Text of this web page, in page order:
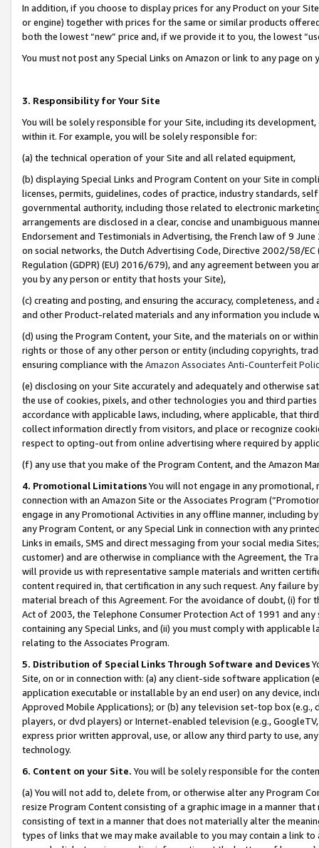
In addition, if you choose to display prices for any Product on your
or engine) together with prices for the same or similar products
both the lowest “new” price and, if we provide it to you, the lowest
You must not post any Special Links on Amazon or link to any page
3. Responsibility for Your Site
You will be solely responsible for your Site, including its
within it. For example, you will be solely responsible for:
(a) the technical operation of your Site and all related equipment,
(b) displaying Special Links and Program Content on your Site in
licenses, permits, guidelines, codes of practice, industry standards,
governmental authority, including those related to electronic
arrangements are disclosed in a clear, concise and unambiguous
Endorsement and Testimonials in Advertising, the French law of 9
on social networks, the Dutch Advertising Code, Directive 2002/58/
Regulation (GDPR) (EU) 2016/679), and any agreement between
you by any person or entity that hosts your Site),
(c) creating and posting, and ensuring the accuracy, completeness,
and other Product-related materials and any information you include
(d) using the Program Content, your Site, and the materials on or
rights or those of any other person or entity (including copyrights,
ensuring compliance with the Amazon Associates Anti-Counterfeit
(e) disclosing on your Site accurately and adequately and otherwise
the use of cookies, pixels, and other technologies you and third
accordance with applicable laws, including, where applicable, that
collect information directly from visitors, and place or recognize
respect to opting-out from online advertising where required by
(f) any use that you make of the Program Content, and the Amazon
4. Promotional LimitationsYou will not engage in any
connection with an Amazon Site or the Associates Program
engage in any Promotional Activities in any offline manner, including
any Program Content, or any Special Link in connection with any
Links in emails, SMS and direct messaging from your social media
customer) and are otherwise in compliance with the Agreement, the
will provide us with representative sample materials and written
content required in, that certification in any such request. Any failure
material breach of this Agreement. For the avoidance of doubt, (i) for
Act of 2003, the Telephone Consumer Protection Act of 1991 and
containing any Special Links, and (ii) you must comply with
relating to the Associates Program.
5. Distribution of Special Links Through Software and Devices
Site, on or in connection with: (a) any client-side software application
application executable or installable by an end user) on any device,
Approved Mobile Applications); or (b) any television set-top box
players, or dvd players) or Internet-enabled television (e.g.,
express prior written approval, use, or allow any third party to use,
technology.
6. Content on your Site. You will be solely responsible for the
(a) You will not add to, delete from, or otherwise alter any Program
resize Program Content consisting of a graphic image in a manner
consisting of text in a manner that does not materially alter the
types of links that we may make available to you may contain a link